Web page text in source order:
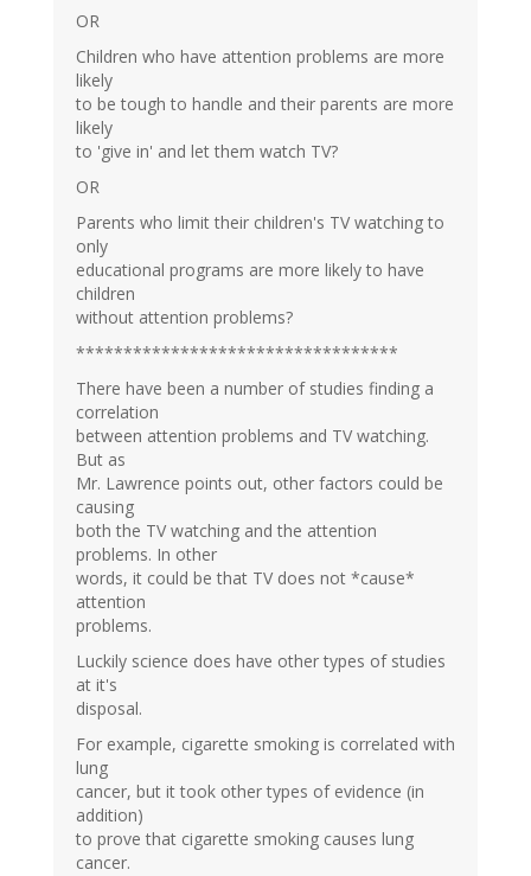
OR
Children who have attention problems are more
likely
to be tough to handle and their parents are more
likely
to 'give in' and let them watch TV?
OR
Parents who limit their children's TV watching to
only
educational programs are more likely to have
children
without attention problems?
**********************************
There have been a number of studies finding a
correlation
between attention problems and TV watching.
But as
Mr. Lawrence points out, other factors could be
causing
both the TV watching and the attention
problems. In other
words, it could be that TV does not *cause*
attention
problems.
Luckily science does have other types of studies
at it's
disposal.
For example, cigarette smoking is correlated with
lung
cancer, but it took other types of evidence (in
addition)
to prove that cigarette smoking causes lung
cancer.